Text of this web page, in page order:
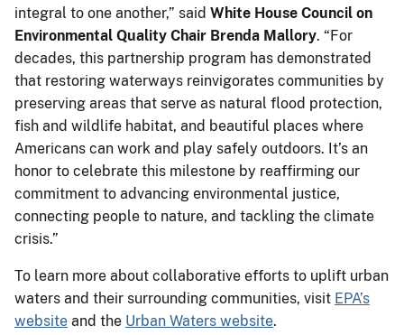
integral to one another,” said White House Council on
Environmental Quality Chair Brenda Mallory. “For
decades, this partnership program has demonstrated
that restoring waterways reinvigorates communities by
preserving areas that serve as natural flood protection,
fish and wildlife habitat, and beautiful places where
Americans can work and play safely outdoors. It’s an
honor to celebrate this milestone by reaffirming our
commitment to advancing environmental justice,
connecting people to nature, and tackling the climate
crisis.”
To learn more about collaborative efforts to uplift urban
waters and their surrounding communities, visit EPA’s
website and the Urban Waters website.